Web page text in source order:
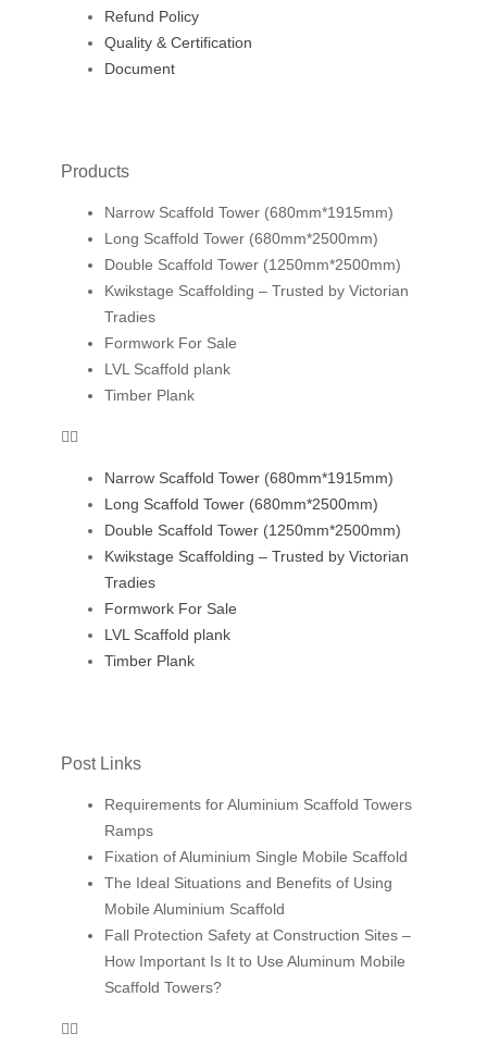
Refund Policy
Quality & Certification
Document
Products
Narrow Scaffold Tower (680mm*1915mm)
Long Scaffold Tower (680mm*2500mm)
Double Scaffold Tower (1250mm*2500mm)
Kwikstage Scaffolding – Trusted by Victorian
Tradies
Formwork For Sale
LVL Scaffold plank
Timber Plank
Narrow Scaffold Tower (680mm*1915mm)
Long Scaffold Tower (680mm*2500mm)
Double Scaffold Tower (1250mm*2500mm)
Kwikstage Scaffolding – Trusted by Victorian
Tradies
Formwork For Sale
LVL Scaffold plank
Timber Plank
Post Links
Requirements for Aluminium Scaffold Towers
Ramps
Fixation of Aluminium Single Mobile Scaffold
The Ideal Situations and Benefits of Using
Mobile Aluminium Scaffold
Fall Protection Safety at Construction Sites –
How Important Is It to Use Aluminum Mobile
Scaffold Towers?